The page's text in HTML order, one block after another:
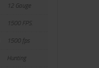
12 Gauge
1500 FPS.
1500 fps
Hunting